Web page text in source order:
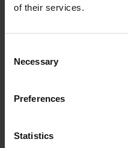
of their services.
Selection
Necessary
Preferences
Statistics
time. They receive a
more perks. Having
keeps your Alaska